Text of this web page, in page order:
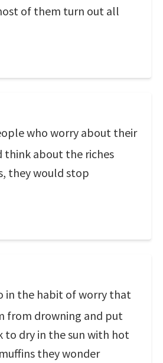
of them turn out all
who worry about their
think about the riches
they would stop
in the habit of worry that
from drowning and put
to dry in the sun with hot
they wonder